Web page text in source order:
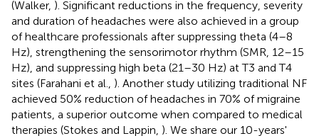
(Walker, ). Significant reductions in the frequency, severity
and duration of headaches were also achieved in a group
of healthcare professionals after suppressing theta (4–8
Hz), strengthening the sensorimotor rhythm (SMR, 12–15
Hz), and suppressing high beta (21–30 Hz) at T3 and T4
sites (Farahani et al., ). Another study utilizing traditional NF
achieved 50% reduction of headaches in 70% of migraine
patients, a superior outcome when compared to medical
therapies (Stokes and Lappin, ). We share our 10-years'